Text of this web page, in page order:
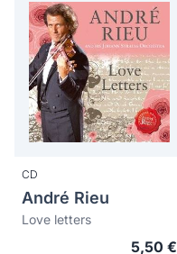
CD
André Rieu
Love letters
5,50 €